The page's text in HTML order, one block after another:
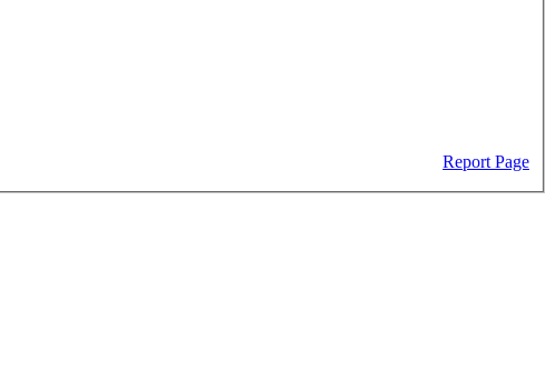
Report Page